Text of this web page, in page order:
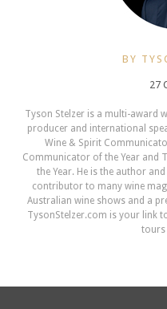
BY
27
Tyson Stelzer is a multi-award
producer and international
Wine & Spirit
Communicator of the Year and
the Year. He is the author
contributor to many wine
Australian wine shows and a
TysonStelzer.com is your link
tours